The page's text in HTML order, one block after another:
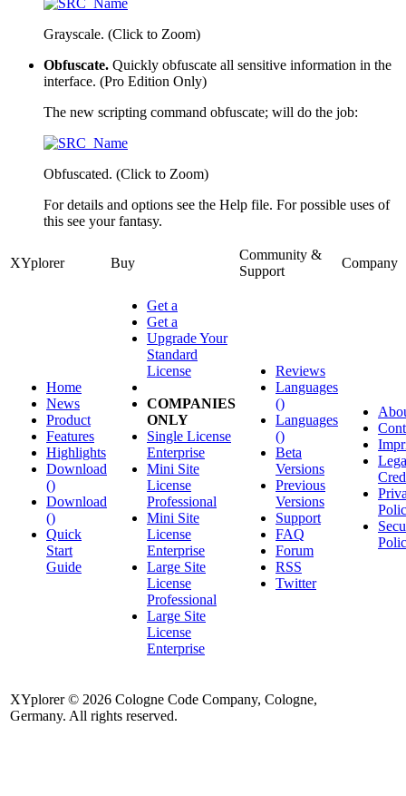
Grayscale. (Click to Zoom)
Obfuscate. Quickly obfuscate all sensitive information in the
interface. (Pro Edition Only)
The new scripting command obfuscate; will do the job:
Obfuscated. (Click to Zoom)
For details and options see the Help file. For possible uses of
this see your fantasy.
XYplorer Buy
Community &
Support
Company
Home
News
Product
Features
Highlights
Download
()
Download
()
Quick
Start
Guide
Get a
Get a
Upgrade Your
Standard
License
COMPANIES
ONLY
Single License
Enterprise
Mini Site
License
Professional
Mini Site
License
Enterprise
Large Site
License
Professional
Large Site
License
Enterprise
Reviews
Languages
()
Languages
()
Beta
Versions
Previous
Versions
Support
FAQ
Forum
RSS
Twitter
XYplorer © 2026 Cologne Code Company, Cologne,
Germany. All rights reserved.